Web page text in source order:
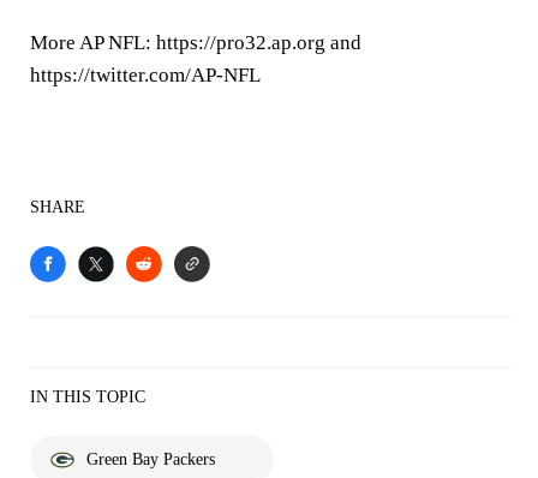
More AP NFL: https://pro32.ap.org and
https://twitter.com/AP-NFL
SHARE
IN THIS TOPIC
Green Bay Packers